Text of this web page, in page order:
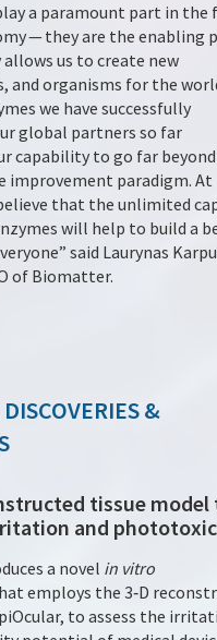
a paramount part in the
— they are the enabling
us to create new
and organisms for the
we have successfully
global partners so far
capability to go far
improvement paradigm. At
that the unlimited
will help to build a
said Laurynas
of Biomatter.
&
tissue model
and
a novel in vitro
employs the 3‑D
to assess the